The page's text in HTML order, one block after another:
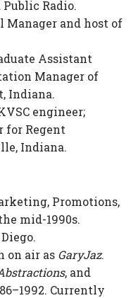
Radio.
Manager and host of
Assistant
Manager of
Indiana.
engineer;
for Regent
Indiana.
Promotions,
mid-1990s.
on air as GaryJaz.
, and
Currently